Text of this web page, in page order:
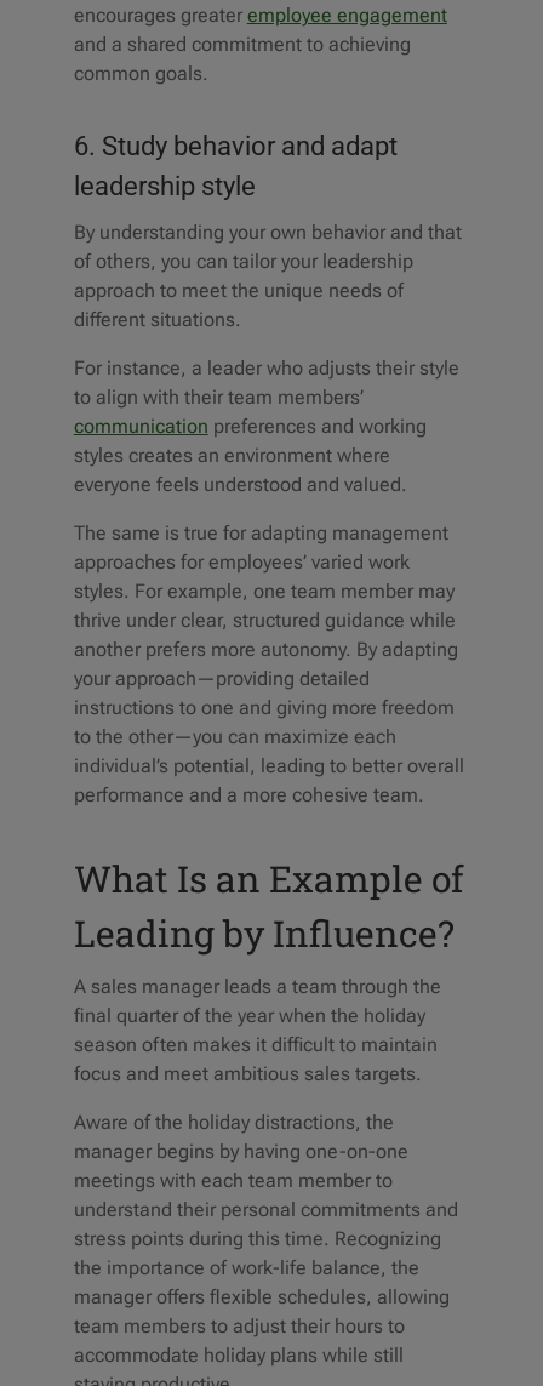
encourages greater employee engagement
and a shared commitment to achieving
common goals.
6. Study behavior and adapt
leadership style
By understanding your own behavior and that
of others, you can tailor your leadership
approach to meet the unique needs of
different situations.
For instance, a leader who adjusts their style
to align with their team members’
communication preferences and working
styles creates an environment where
everyone feels understood and valued.
The same is true for adapting management
approaches for employees’ varied work
styles. For example, one team member may
thrive under clear, structured guidance while
another prefers more autonomy. By adapting
your approach—providing detailed
instructions to one and giving more freedom
to the other—you can maximize each
individual’s potential, leading to better overall
performance and a more cohesive team.
What Is an Example of
Leading by Influence?
A sales manager leads a team through the
final quarter of the year when the holiday
season often makes it difficult to maintain
focus and meet ambitious sales targets.
Aware of the holiday distractions, the
manager begins by having one-on-one
meetings with each team member to
understand their personal commitments and
stress points during this time. Recognizing
the importance of work-life balance, the
manager offers flexible schedules, allowing
team members to adjust their hours to
accommodate holiday plans while still